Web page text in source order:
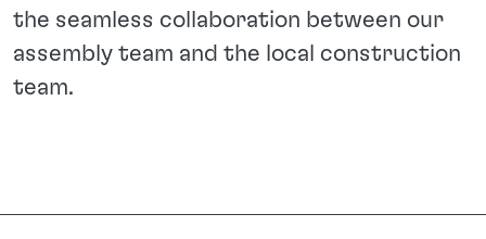
the seamless collaboration between our
assembly team and the local construction
team.